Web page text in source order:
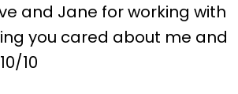
and Jane for working with
you cared about me and
10